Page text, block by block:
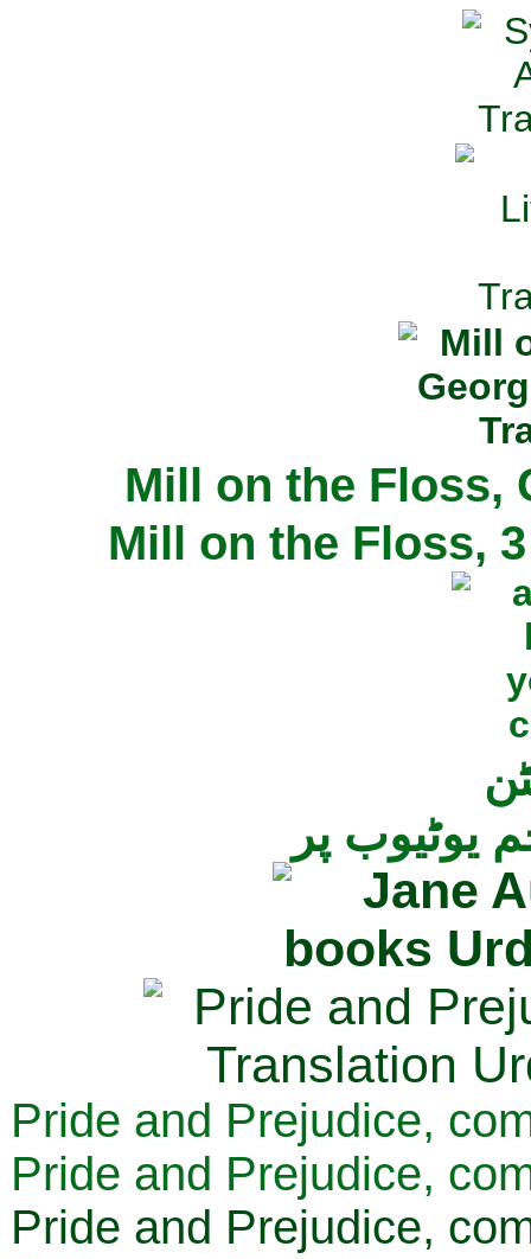
Mill on the Floss,
Mill on the Floss,
یوٹیوب پر
Pride and Prejudice,
Pride and Prejudice,
Pride and Prejudice,